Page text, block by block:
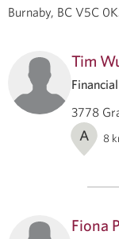
Burnaby, BC V5C
Tim
3778
A 8
Fiona